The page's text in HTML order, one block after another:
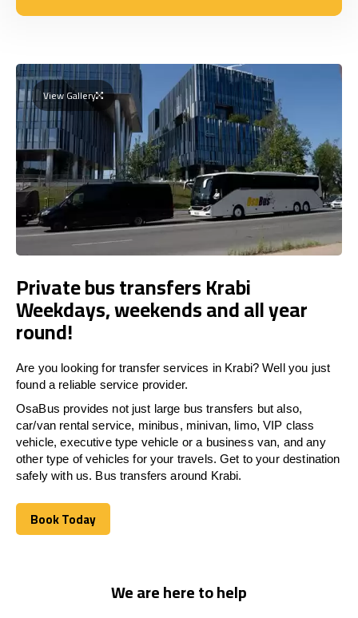
View Gallery
Private bus transfers Krabi
Weekdays, weekends and all year
round!
Are you looking for transfer services in Krabi? Well you just
found a reliable service provider.
OsaBus provides not just large bus transfers but also,
car/van rental service, minibus, minivan, limo, VIP class
vehicle, executive type vehicle or a business van, and any
other type of vehicles for your travels. Get to your destination
safely with us. Bus transfers around Krabi.
Book Today
Book Today
We are here to help